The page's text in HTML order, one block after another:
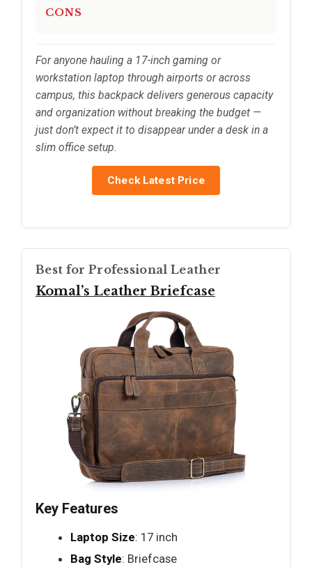
CONS
For anyone hauling a 17-inch gaming or
workstation laptop through airports or across
campus, this backpack delivers generous capacity
and organization without breaking the budget —
just don’t expect it to disappear under a desk in a
slim office setup.
Check Latest Price
Best for Professional Leather
Komal’s Leather Briefcase
Key Features
Laptop Size: 17 inch
Bag Style: Briefcase